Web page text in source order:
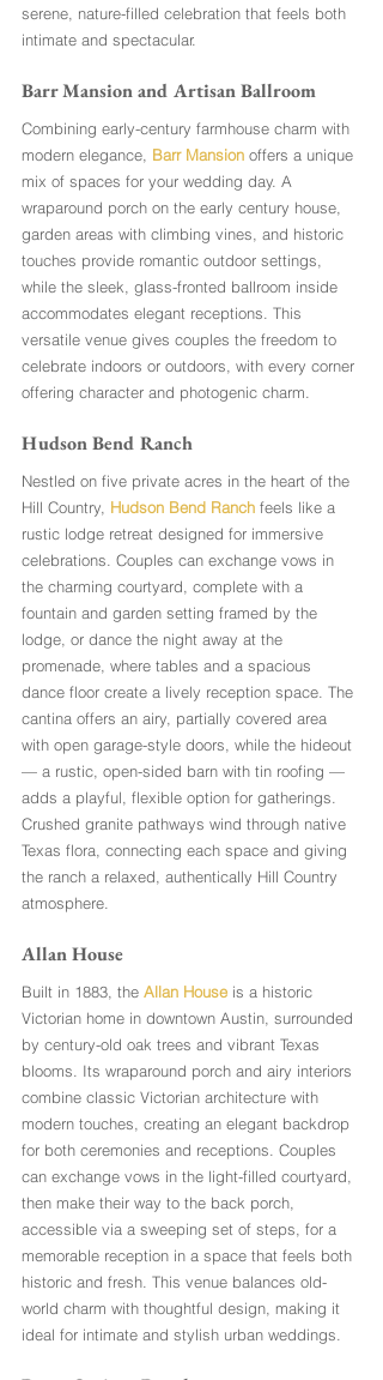
serene, nature-filled celebration that feels both
intimate and spectacular.
Barr Mansion and Artisan Ballroom
Combining early-century farmhouse charm with
modern elegance, Barr Mansion offers a unique
mix of spaces for your wedding day. A
wraparound porch on the early century house,
garden areas with climbing vines, and historic
touches provide romantic outdoor settings,
while the sleek, glass-fronted ballroom inside
accommodates elegant receptions. This
versatile venue gives couples the freedom to
celebrate indoors or outdoors, with every corner
offering character and photogenic charm.
Hudson Bend Ranch
Nestled on five private acres in the heart of the
Hill Country, Hudson Bend Ranch feels like a
rustic lodge retreat designed for immersive
celebrations. Couples can exchange vows in
the charming courtyard, complete with a
fountain and garden setting framed by the
lodge, or dance the night away at the
promenade, where tables and a spacious
dance floor create a lively reception space. The
cantina offers an airy, partially covered area
with open garage-style doors, while the hideout
— a rustic, open-sided barn with tin roofing —
adds a playful, flexible option for gatherings.
Crushed granite pathways wind through native
Texas flora, connecting each space and giving
the ranch a relaxed, authentically Hill Country
atmosphere.
Allan House
Built in 1883, the Allan House is a historic
Victorian home in downtown Austin, surrounded
by century-old oak trees and vibrant Texas
blooms. Its wraparound porch and airy interiors
combine classic Victorian architecture with
modern touches, creating an elegant backdrop
for both ceremonies and receptions. Couples
can exchange vows in the light-filled courtyard,
then make their way to the back porch,
accessible via a sweeping set of steps, for a
memorable reception in a space that feels both
historic and fresh. This venue balances old-
world charm with thoughtful design, making it
ideal for intimate and stylish urban weddings.